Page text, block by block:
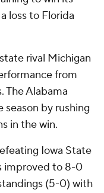
loss to Florida
rival Michigan
from
The Alabama
by rushing
in the win.
Iowa State
improved to 8-0
(5-0) with